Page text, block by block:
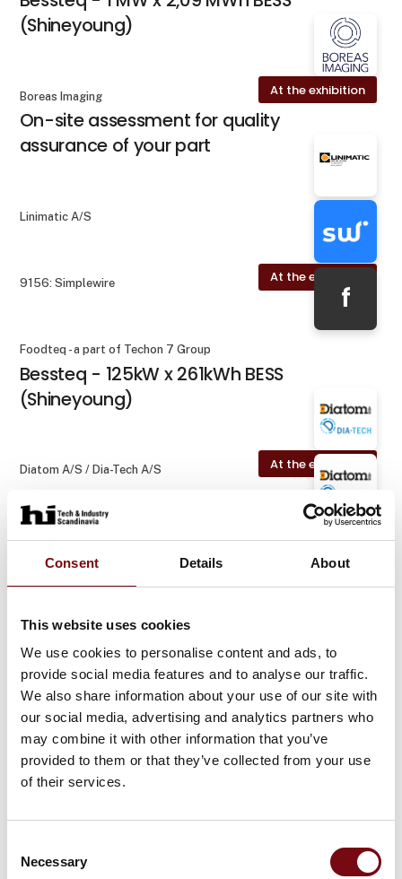
Consent Details About
This website uses cookies
We use cookies to personalise content and ads, to
provide social media features and to analyse our traffic.
We also share information about your use of our site with
our social media, advertising and analytics partners who
may combine it with other information that you’ve
provided to them or that they’ve collected from your use
of their services.
Selection
Necessary
(Shineyoung)
At the exhibition
Boreas Imaging
On-site assessment for quality
assurance of your part
Linimatic A/S
At the exhibition
9156: Simplewire f
Foodteq - a part of Techon 7 Group
Bessteq - 125kW x 261kWh BESS
(Shineyoung)
At the exhibition
Diatom A/S / Dia-Tech A/S
At the exhibition
PMI
At the exhibition
MoseTechnology NDT & Welding ApS
ISO 9000
Welders Certification